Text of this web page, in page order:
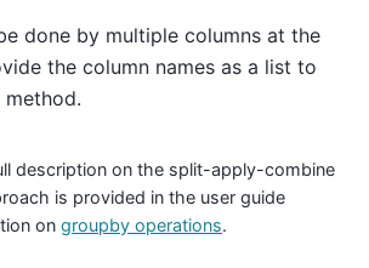
done by multiple columns at the
the column names as a list to
method.
description on the split-apply-combine
is provided in the user guide
on groupby operations.